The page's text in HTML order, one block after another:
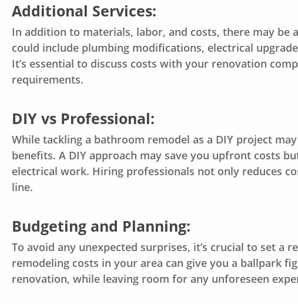
Additional Services:
In addition to materials, labor, and costs, there may
could include plumbing modifications, electrical
It’s essential to discuss costs with your renovation
requirements.
DIY vs Professional:
While tackling a bathroom remodel as a DIY project
benefits. A DIY approach may save you upfront costs
electrical work. Hiring professionals not only reduces
line.
Budgeting and Planning:
To avoid any unexpected surprises, it’s crucial to set a
remodeling costs in your area can give you a ballpark
renovation, while leaving room for any unforeseen